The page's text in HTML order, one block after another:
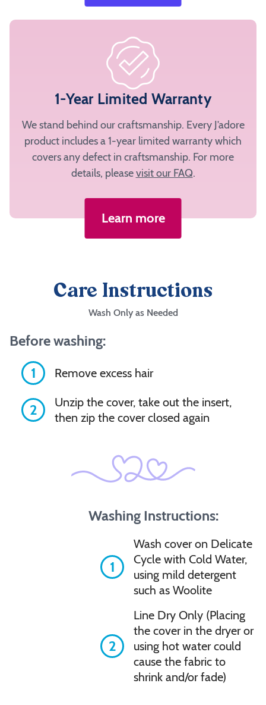
1-Year Limited Warranty
We stand behind our craftsmanship. Every J’adore
product includes a 1-year limited warranty which
covers any defect in craftsmanship. For more
details, pleasevisit our FAQ.
Learn more
Care Instructions
Wash Only as Needed
Before washing:
1
Remove excess hair
2
Unzip the cover, take out the insert,
then zip the cover closed again
Washing Instructions:
1
Wash cover on Delicate
Cycle with Cold Water,
using mild detergent
such as Woolite
2
Line Dry Only (Placing
the cover in the dryer or
using hot water could
cause the fabric to
shrink and/or fade)